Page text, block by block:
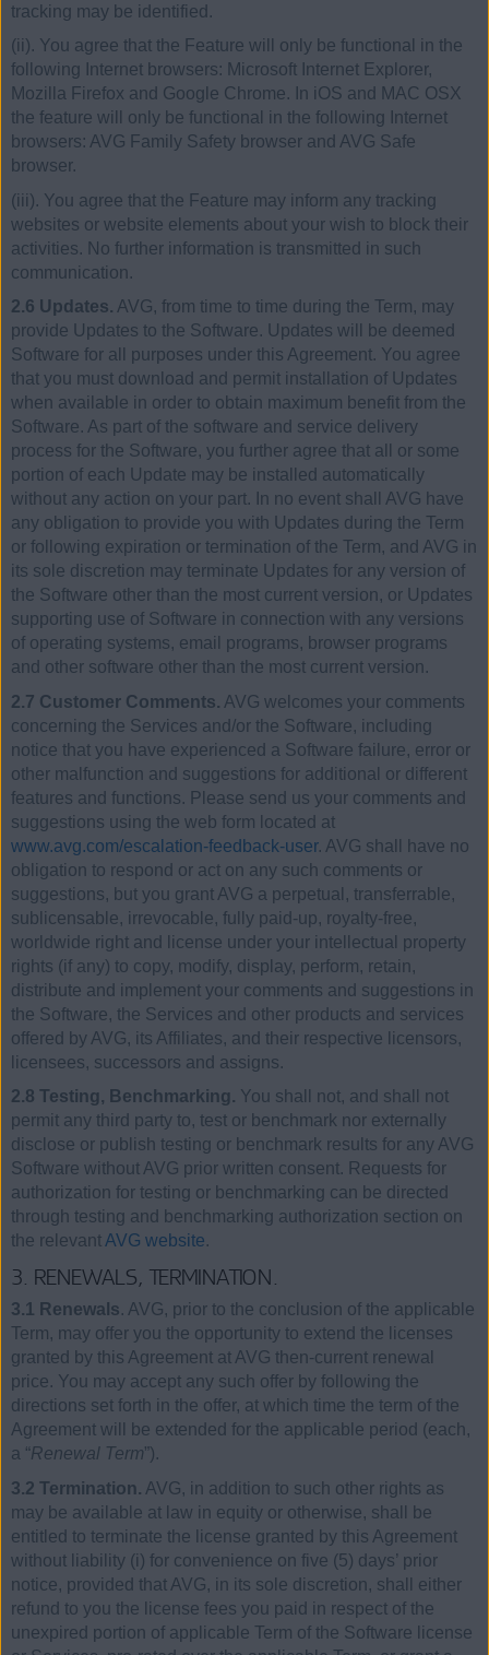
tracking may be identified.
(ii). You agree that the Feature will only be functional in the
following Internet browsers: Microsoft Internet Explorer,
Mozilla Firefox and Google Chrome. In iOS and MAC OSX
the feature will only be functional in the following Internet
browsers: AVG Family Safety browser and AVG Safe
browser.
(iii). You agree that the Feature may inform any tracking
websites or website elements about your wish to block their
activities. No further information is transmitted in such
communication.
2.6 Updates. AVG, from time to time during the Term, may
provide Updates to the Software. Updates will be deemed
Software for all purposes under this Agreement. You agree
that you must download and permit installation of Updates
when available in order to obtain maximum benefit from the
Software. As part of the software and service delivery
process for the Software, you further agree that all or some
portion of each Update may be installed automatically
without any action on your part. In no event shall AVG have
any obligation to provide you with Updates during the Term
or following expiration or termination of the Term, and AVG in
its sole discretion may terminate Updates for any version of
the Software other than the most current version, or Updates
supporting use of Software in connection with any versions
of operating systems, email programs, browser programs
and other software other than the most current version.
2.7 Customer Comments. AVG welcomes your comments
concerning the Services and/or the Software, including
notice that you have experienced a Software failure, error or
other malfunction and suggestions for additional or different
features and functions. Please send us your comments and
suggestions using the web form located at
www.avg.com/escalation-feedback-user. AVG shall have no
obligation to respond or act on any such comments or
suggestions, but you grant AVG a perpetual, transferrable,
sublicensable, irrevocable, fully paid-up, royalty-free,
worldwide right and license under your intellectual property
rights (if any) to copy, modify, display, perform, retain,
distribute and implement your comments and suggestions in
the Software, the Services and other products and services
offered by AVG, its Affiliates, and their respective licensors,
licensees, successors and assigns.
2.8 Testing, Benchmarking. You shall not, and shall not
permit any third party to, test or benchmark nor externally
disclose or publish testing or benchmark results for any AVG
Software without AVG prior written consent. Requests for
authorization for testing or benchmarking can be directed
through testing and benchmarking authorization section on
the relevantAVG website.
3. RENEWALS, TERMINATION.
3.1 Renewals. AVG, prior to the conclusion of the applicable
Term, may offer you the opportunity to extend the licenses
granted by this Agreement at AVG then-current renewal
price. You may accept any such offer by following the
directions set forth in the offer, at which time the term of the
Agreement will be extended for the applicable period (each,
a “Renewal Term”).
3.2 Termination. AVG, in addition to such other rights as
may be available at law in equity or otherwise, shall be
entitled to terminate the license granted by this Agreement
without liability (i) for convenience on five (5) days’ prior
notice, provided that AVG, in its sole discretion, shall either
refund to you the license fees you paid in respect of the
unexpired portion of applicable Term of the Software license